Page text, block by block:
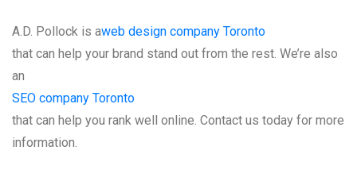
A.D. Pollock is aweb design company Toronto
that can help your brand stand out from the rest. We’re also
an
SEO company Toronto
that can help you rank well online. Contact us today for more
information.